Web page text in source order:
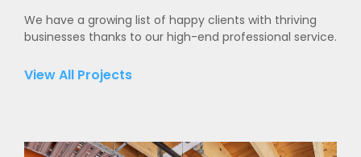
We have a growing list of happy clients with thriving
businesses thanks to our high-end professional service.
View All Projects